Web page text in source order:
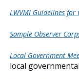
LWVMI Guidelines for
Sample Observer
Local Government
local